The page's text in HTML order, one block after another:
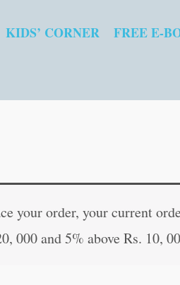
KIDS’ CORNER
FREE E-
your order, your current
000 and 5% above Rs. 10,
was:
₹80.00.
is:
₹79.00.
Butiyaan
(Hindi